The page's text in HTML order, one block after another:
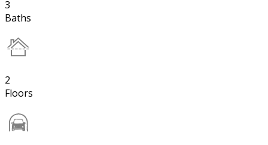
3
Baths
2
Floors